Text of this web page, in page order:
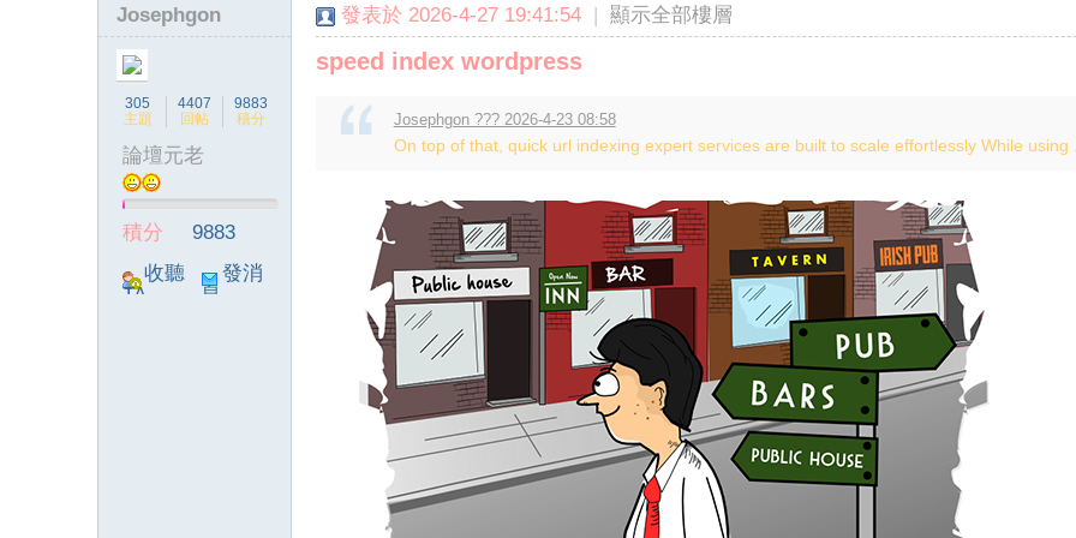
Josephgon
305
主題
4407
回帖
9883
積分
論壇元老
積分
9883
收聽
TA
發消
息
發表於 2026-4-27 19:41:54 | 顯示全部樓層
speed index wordpress
Josephgon ??? 2026-4-23 08:58
On top of that, quick url indexing expert services are built to scale effortlessly While using